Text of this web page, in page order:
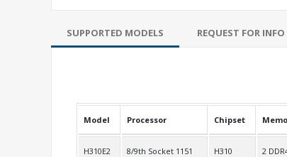
SUPPORTED MODELS REQUEST FOR INFO
Model Processor Chipset
H310E2 8/9th Socket 1151 H310 2